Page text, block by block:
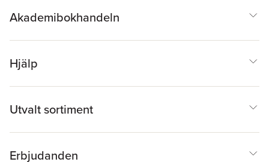
Akademibokhandeln
Hjälp
Utvalt sortiment
Erbjudanden